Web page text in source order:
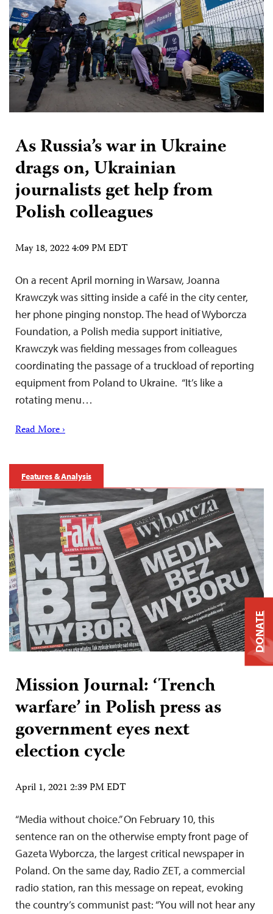
As Russia’s war in Ukraine
drags on, Ukrainian
journalists get help from
Polish colleagues
May 18, 2022 4:09 PM EDT
On a recent April morning in Warsaw, Joanna
Krawczyk was sitting inside a café in the city center,
her phone pinging nonstop. The head of Wyborcza
Foundation, a Polish media support initiative,
Krawczyk was fielding messages from colleagues
coordinating the passage of a truckload of reporting
equipment from Poland to Ukraine. “It’s like a
rotating menu…
Read More ›
Features & Analysis
Mission Journal: ‘Trench
warfare’ in Polish press as
government eyes next
election cycle
April 1, 2021 2:39 PM EDT
“Media without choice.” On February 10, this
sentence ran on the otherwise empty front page of
Gazeta Wyborcza, the largest critical newspaper in
Poland. On the same day, Radio ZET, a commercial
radio station, ran this message on repeat, evoking
the country’s communist past: “You will not hear any
DONATE